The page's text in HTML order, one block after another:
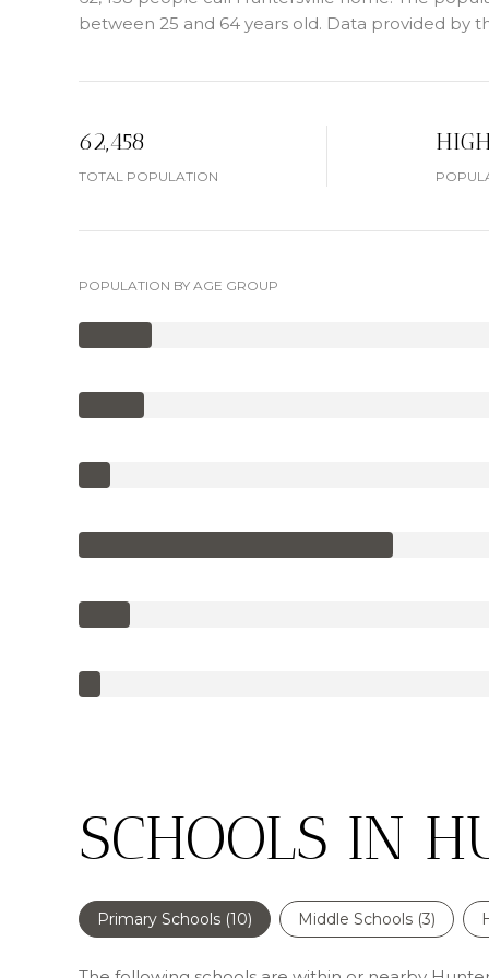
between 25 and 64 years old. Data provided by
62,458
TOTAL POPULATION
POPULATION BY AGE GROUP
SCHOOLS IN
Primary Schools (10) Middle Schools (3)